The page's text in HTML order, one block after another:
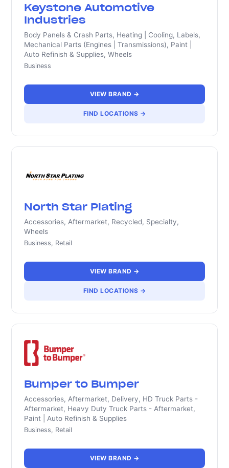
Keystone Automotive
Industries
Body Panels & Crash Parts, Heating | Cooling, Labels,
Mechanical Parts (Engines | Transmissions), Paint |
Auto Refinish & Supplies, Wheels
Business
VIEW BRAND →
FIND LOCATIONS →
North Star Plating
Accessories, Aftermarket, Recycled, Specialty,
Wheels
Business, Retail
VIEW BRAND →
FIND LOCATIONS →
Bumper to Bumper
Accessories, Aftermarket, Delivery, HD Truck Parts -
Aftermarket, Heavy Duty Truck Parts - Aftermarket,
Paint | Auto Refinish & Supplies
Business, Retail
VIEW BRAND →